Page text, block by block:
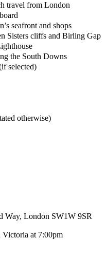
travel from London
seafront and shops
Sisters cliffs and Birling Gap
the South Downs
selected)
otherwise)
Way, London SW1W 9SR
at 7:00pm